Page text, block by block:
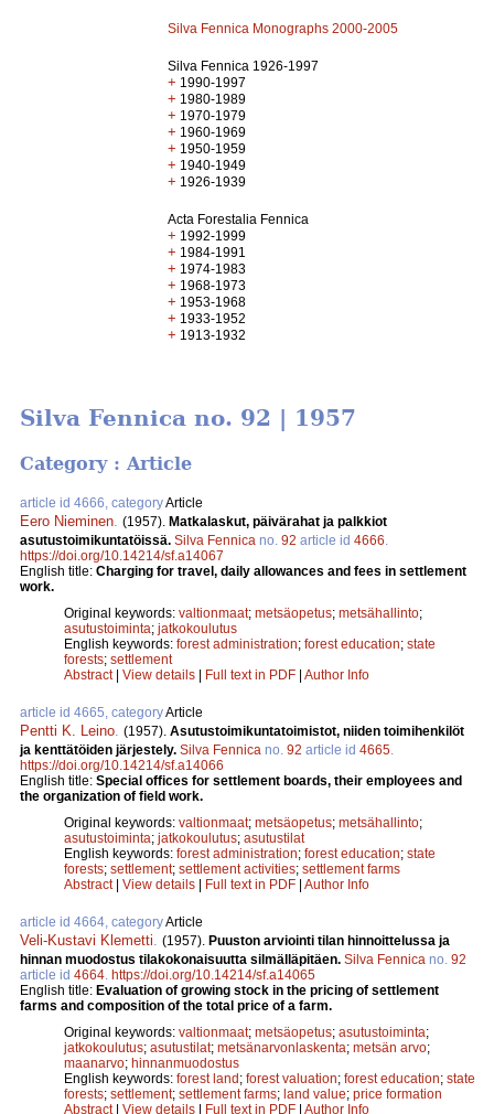
Silva Fennica Monographs 2000-2005
Silva Fennica 1926-1997
+ 1990-1997
+ 1980-1989
+ 1970-1979
+ 1960-1969
+ 1950-1959
+ 1940-1949
+ 1926-1939
Acta Forestalia Fennica
+ 1992-1999
+ 1984-1991
+ 1974-1983
+ 1968-1973
+ 1953-1968
+ 1933-1952
+ 1913-1932
Silva Fennica no. 92 | 1957
Category : Article
article id 4666, categoryArticle
Eero Nieminen (1957). Matkalaskut, päivärahat ja palkkiot
asutustoimikuntatöissä. Silva Fennica no. 92 article id 4666
https://doi.org/10.14214/sf.a14067
English title: Charging for travel, daily allowances and fees in settlement
work.
Original keywords: valtionmaat; metsäopetus; metsähallinto;
asutustoiminta; jatkokoulutus
English keywords: forest administration; forest education; state
forests; settlement
Abstract| View details | Full text in PDF | Author Info
article id 4665, categoryArticle
Pentti K. Leino (1957). Asutustoimikuntatoimistot, niiden toimihenkilöt
ja kenttätöiden järjestely. Silva Fennica no. 92 article id 4665
https://doi.org/10.14214/sf.a14066
English title: Special offices for settlement boards, their employees and
the organization of field work.
Original keywords: valtionmaat; metsäopetus; metsähallinto;
asutustoiminta; jatkokoulutus; asutustilat
English keywords: forest administration; forest education; state
forests; settlement; settlement activities; settlement farms
Abstract| View details | Full text in PDF | Author Info
article id 4664, categoryArticle
Veli-Kustavi Klemetti (1957). Puuston arviointi tilan hinnoittelussa ja
hinnan muodostus tilakokonaisuutta silmälläpitäen. Silva Fennica no. 92
article id 4664 https://doi.org/10.14214/sf.a14065
English title: Evaluation of growing stock in the pricing of settlement
farms and composition of the total price of a farm.
Original keywords: valtionmaat; metsäopetus; asutustoiminta;
jatkokoulutus; asutustilat; metsänarvonlaskenta; metsän arvo;
maanarvo; hinnanmuodostus
English keywords: forest land; forest valuation; forest education; state
forests; settlement; settlement farms; land value; price formation
Abstract| View details | Full text in PDF | Author Info